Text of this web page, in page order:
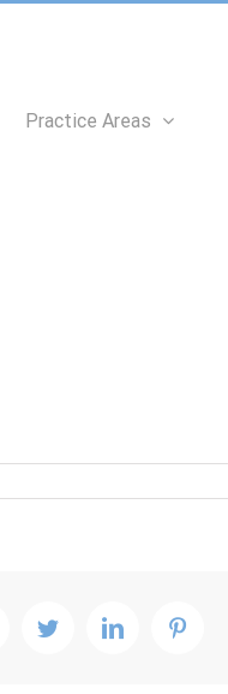
Practice Areas
facebooktwitter linkedin